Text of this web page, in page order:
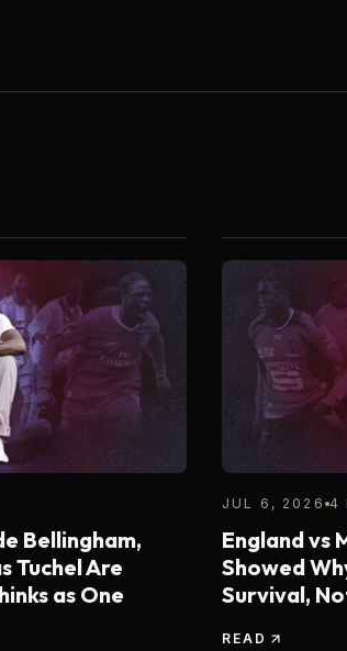
Bellingham,
Tuchel Are
as One
JUL 6, 2026 4
England vs
Showed
Survival,
READ